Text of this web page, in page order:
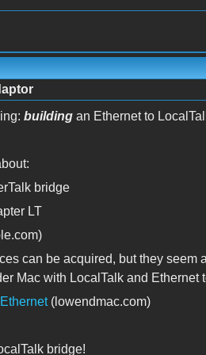
buildingan Ethernet to
bridge
LT
can be acquired, but they seem
Mac with LocalTalk and Ethernet
(lowendmac.com)
bridge!